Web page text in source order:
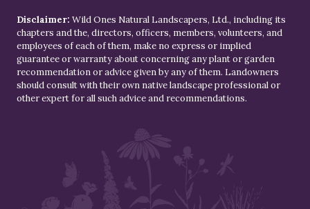
Disclaimer: Wild Ones Natural Landscapers, Ltd., including its
chapters and the, directors, officers, members, volunteers, and
employees of each of them, make no express or implied
guarantee or warranty about concerning any plant or garden
recommendation or advice given by any of them. Landowners
should consult with their own native landscape professional or
other expert for all such advice and recommendations.